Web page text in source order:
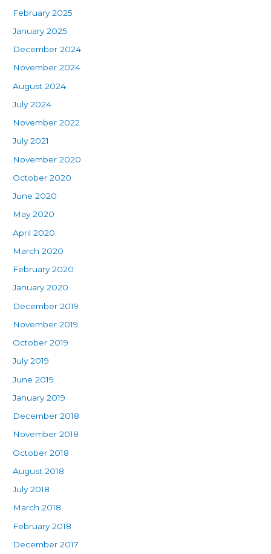
February 2025
January 2025
December 2024
November 2024
August 2024
July 2024
November 2022
July 2021
November 2020
October 2020
June 2020
May 2020
April 2020
March 2020
February 2020
January 2020
December 2019
November 2019
October 2019
July 2019
June 2019
January 2019
December 2018
November 2018
October 2018
August 2018
July 2018
March 2018
February 2018
December 2017